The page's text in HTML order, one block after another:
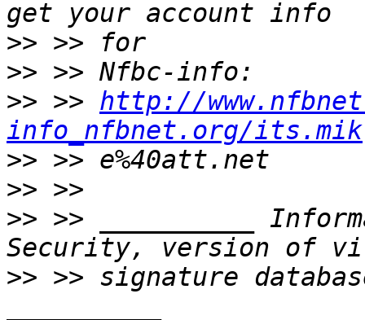
>>
>>
>> >> http://
info_nfbnet.org/its.mik
>>
>>
>> >> __________
>> >> signature